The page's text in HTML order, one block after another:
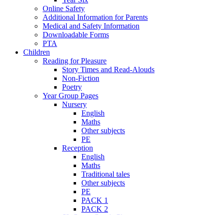
Online Safety
Additional Information for Parents
Medical and Safety Information
Downloadable Forms
PTA
Children
Reading for Pleasure
Story Times and Read-Alouds
Non-Fiction
Poetry
Year Group Pages
Nursery
English
Maths
Other subjects
PE
Reception
English
Maths
Traditional tales
Other subjects
PE
PACK 1
PACK 2